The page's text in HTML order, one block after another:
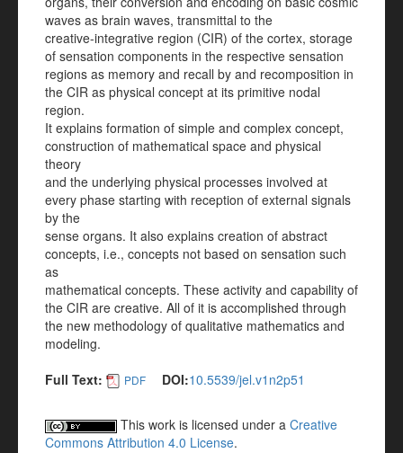
waves as brain waves, transmittal to the
creative-integrative region (CIR) of the cortex, storage
of sensation components in the respective sensation
regions as memory and recall by and recomposition in
the CIR as physical concept at its primitive nodal
region.
It explains formation of simple and complex concept,
construction of mathematical space and physical
theory
and the underlying physical processes involved at
every phase starting with reception of external signals
by the
sense organs. It also explains creation of abstract
concepts, i.e., concepts not based on sensation such
as
mathematical concepts. These activity and capability of
the CIR are creative. All of it is accomplished through
the new methodology of qualitative mathematics and
modeling.
Full Text:
PDF DOI:10.5539/jel.v1n2p51
This work is licensed under a Creative
Commons Attribution 4.0 License.